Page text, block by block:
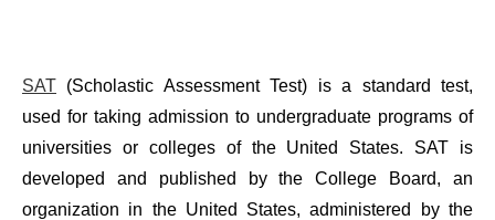
SAT (Scholastic Assessment Test) is a standard test,
used for taking admission to undergraduate programs of
universities or colleges of the United States. SAT is
developed and published by the College Board, an
organization in the United States, administered by the